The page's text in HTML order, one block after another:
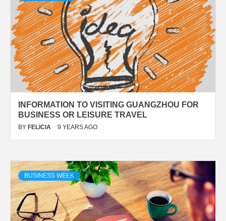
INFORMATION TO VISITING GUANGZHOU FOR
BUSINESS OR LEISURE TRAVEL
BY FELICIA 9 YEARS AGO
BUSINESS WEEK